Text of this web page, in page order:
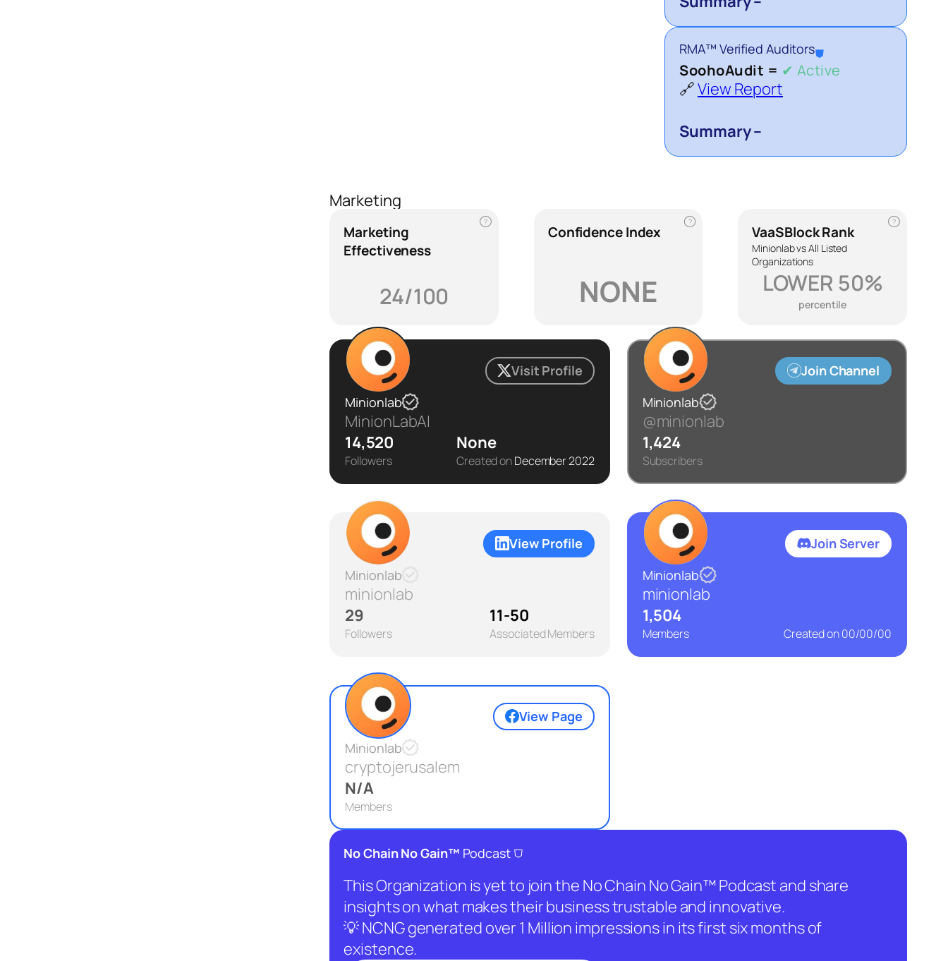
RMA™ Verified Auditors⛊
SoohoAudit = ✔ Active
🔗View Report
Summary –
Marketing
?
Marketing
Effectiveness
24/100
?
Confidence Index
NONE
?
VaaSBlock Rank
Minionlab vs All Listed
Organizations
LOWER 50%
percentile
Visit Profile
Minionlab
MinionLabAI
14,520
Followers
None
Created onDecember 2022
Join Channel
Minionlab
@minionlab
1,424
Subscribers
View Profile
Minionlab
minionlab
29
Followers
11-50
Associated Members
Join Server
Minionlab
minionlab
1,504
Members Created on00/00/00
View Page
Minionlab
cryptojerusalem
N/A
Members
No Chain No Gain™ Podcast ⛉
This Organization is yet to join the No Chain No Gain™ Podcast and share
insights on what makes their business trustable and innovative.
💡 NCNG generated over 1 Million impressions in its first six months of
existence.